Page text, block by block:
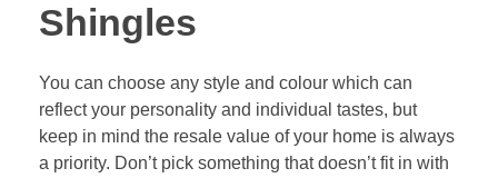
Shingles
You can choose any style and colour which can
reflect your personality and individual tastes, but
keep in mind the resale value of your home is always
a priority. Don’t pick something that doesn’t fit in with